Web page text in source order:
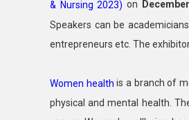
& Nursing 2023) on
Speakers can be
entrepreneurs etc. The
Women health is a branch of
physical and mental health.